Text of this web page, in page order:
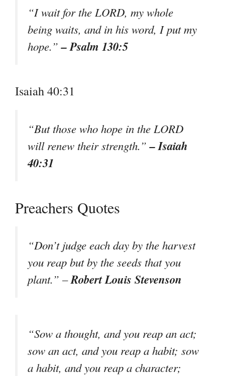
“I wait for the LORD, my whole
being waits, and in his word, I put my
hope.”– Psalm 130:5
Isaiah 40:31
“But those who hope in the LORD
will renew their strength.”– Isaiah
40:31
Preachers Quotes
“Don’t judge each day by the harvest
you reap but by the seeds that you
plant.” –Robert Louis Stevenson
“Sow a thought, and you reap an act;
sow an act, and you reap a habit; sow
a habit, and you reap a character;